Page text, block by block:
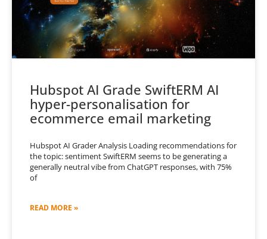
Hubspot AI Grade SwiftERM AI
hyper-personalisation for
ecommerce email marketing
Hubspot AI Grader Analysis Loading recommendations for
the topic: sentiment SwiftERM seems to be generating a
generally neutral vibe from ChatGPT responses, with 75%
of
READ MORE »